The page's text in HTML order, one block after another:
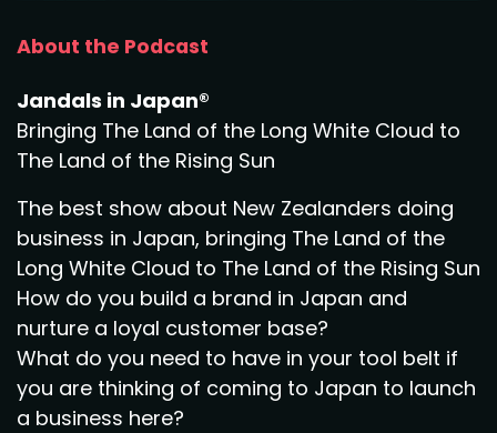
About the Podcast
Jandals in Japan®
Bringing The Land of the Long White Cloud to
The Land of the Rising Sun
The best show about New Zealanders doing
business in Japan, bringing The Land of the
Long White Cloud to The Land of the Rising Sun
How do you build a brand in Japan and
nurture a loyal customer base?
What do you need to have in your tool belt if
you are thinking of coming to Japan to launch
a business here?